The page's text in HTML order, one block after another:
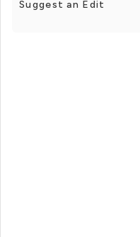
Suggest an Edit